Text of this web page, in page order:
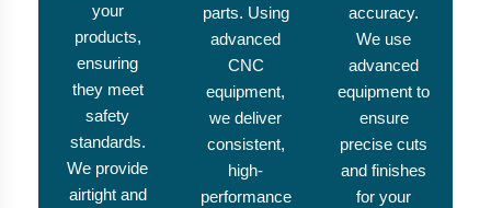
your
products,
ensuring
they meet
safety
standards.
We provide
airtight and
parts. Using
advanced
CNC
equipment,
we deliver
consistent,
high-
performance
accuracy.
We use
advanced
equipment to
ensure
precise cuts
and finishes
for your